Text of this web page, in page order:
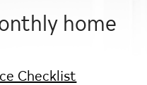
home
Checklist